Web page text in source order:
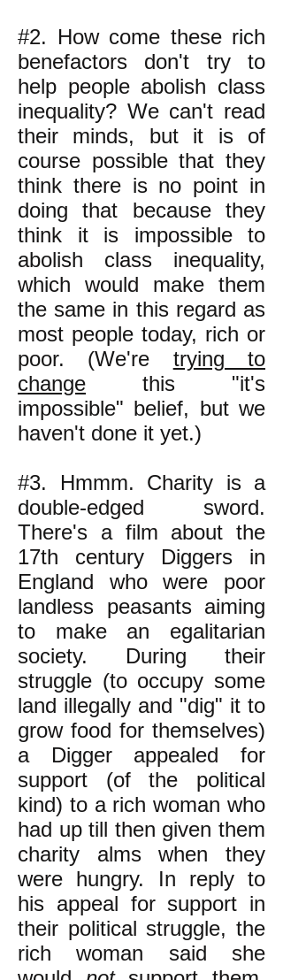
#2. How come these rich
benefactors don't try to
help people abolish class
inequality? We can't read
their minds, but it is of
course possible that they
think there is no point in
doing that because they
think it is impossible to
abolish class inequality,
which would make them
the same in this regard as
most people today, rich or
poor. (We're trying to
change this "it's
impossible" belief, but we
haven't done it yet.)
#3. Hmmm. Charity is a
double-edged sword.
There's a film about the
17th century Diggers in
England who were poor
landless peasants aiming
to make an egalitarian
society. During their
struggle (to occupy some
land illegally and "dig" it to
grow food for themselves)
a Digger appealed for
support (of the political
kind) to a rich woman who
had up till then given them
charity alms when they
were hungry. In reply to
his appeal for support in
their political struggle, the
rich woman said she